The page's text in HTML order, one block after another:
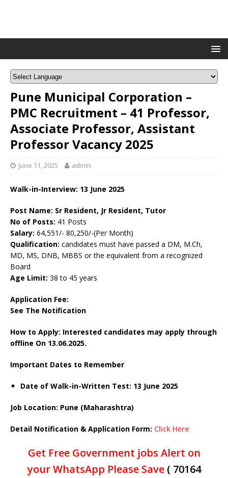
Pune Municipal Corporation –
PMC Recruitment – 41 Professor,
Associate Professor, Assistant
Professor Vacancy 2025
June 11, 2025 admin
Walk-in-Interview: 13 June 2025
Post Name: Sr Resident, Jr Resident, Tutor
No of Posts: 41 Posts
Salary: 64,551/- 80,250/-(Per Month)
Qualification: candidates must have passed a DM, M.Ch,
MD, MS, DNB, MBBS or the equivalent from a recognized
Board
Age Limit: 38 to 45 years
Application Fee:
See The Notification
How to Apply: Interested candidates may apply through
offline On 13.06.2025.
Important Dates to Remember
Date of Walk-in-Written Test: 13 June 2025
Job Location: Pune (Maharashtra)
Detail Notification & Application Form: Click Here
Get Free Government jobs Alert on
your WhatsApp Please Save ( 70164